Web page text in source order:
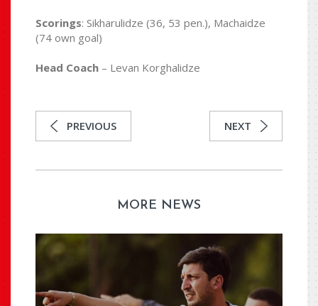
Scorings: Sikharulidze (36, 53 pen.), Machaidze
(74 own goal)
Head Coach – Levan Korghalidze
PREVIOUS NEXT
MORE NEWS